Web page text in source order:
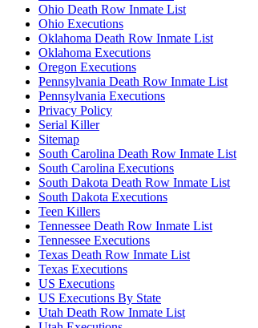
Ohio Death Row Inmate List
Ohio Executions
Oklahoma Death Row Inmate List
Oklahoma Executions
Oregon Executions
Pennsylvania Death Row Inmate List
Pennsylvania Executions
Privacy Policy
Serial Killer
Sitemap
South Carolina Death Row Inmate List
South Carolina Executions
South Dakota Death Row Inmate List
South Dakota Executions
Teen Killers
Tennessee Death Row Inmate List
Tennessee Executions
Texas Death Row Inmate List
Texas Executions
US Executions
US Executions By State
Utah Death Row Inmate List